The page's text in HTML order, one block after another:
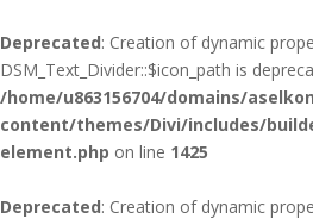
Deprecated: Creation of dynamic
DSM_Text_Divider::$icon_path is
/home/u863156704/domains/
content/themes/Divi/includes/
element.php on line 1425
Deprecated: Creation of dynamic